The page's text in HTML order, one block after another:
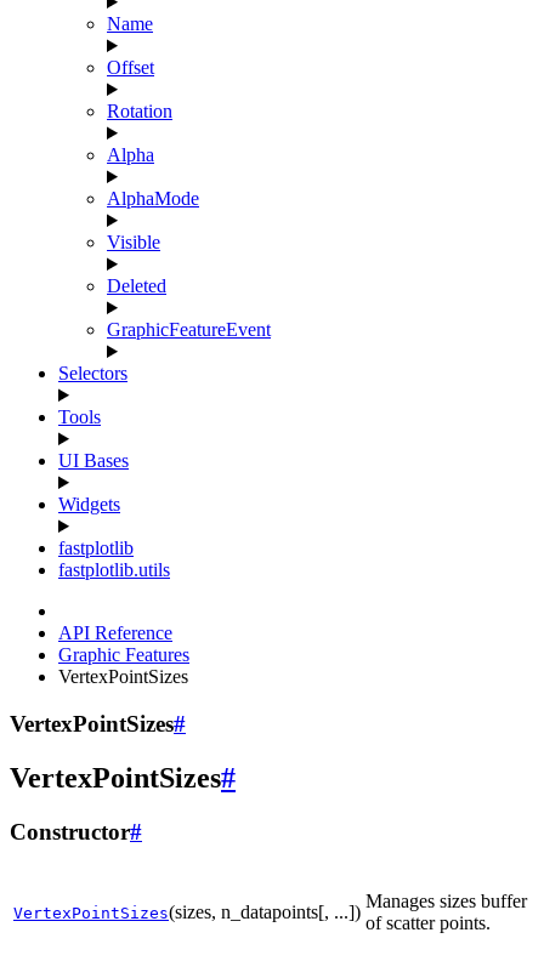
Name
Offset
Rotation
Alpha
AlphaMode
Visible
Deleted
GraphicFeatureEvent
Selectors
Tools
UI Bases
Widgets
fastplotlib
fastplotlib.utils
API Reference
Graphic Features
VertexPointSizes
VertexPointSizes#
VertexPointSizes#
Constructor#
VertexPointSizes(sizes, n_datapoints[, ...])
Manages sizes buffer
of scatter points.